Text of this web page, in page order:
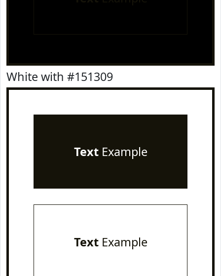
White with #151309
TextExample
TextExample